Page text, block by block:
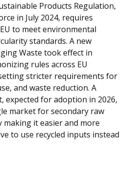
Products Regulation,
in July 2024, requires
to meet environmental
standards. A new
Waste took effect in
rules across EU
stricter requirements for
and waste reduction. A
expected for adoption in 2026,
market for secondary raw
making it easier and more
to use recycled inputs instead